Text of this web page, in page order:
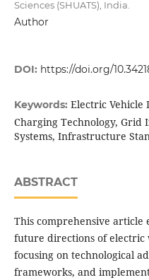
Sciences (SHUATS), India.
Author
DOI: https://doi.org/
Keywords: Electric
Charging Technology, Grid
Systems, Infrastructure
ABSTRACT
This comprehensive article
future directions of
focusing on technological
frameworks, and